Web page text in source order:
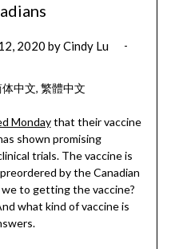
2020 byCindy Lu
体中文 繁體中文
Mondaythat their vaccine
shown promising
trials. The vaccine is
by the Canadian
to getting the vaccine?
what kind of vaccine is